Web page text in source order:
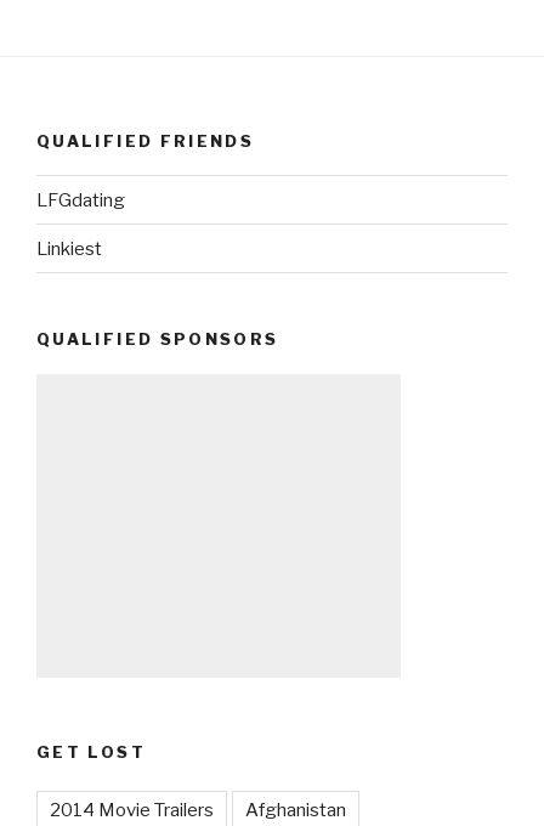
QUALIFIED FRIENDS
LFGdating
Linkiest
QUALIFIED SPONSORS
GET LOST
2014 Movie Trailers Afghanistan